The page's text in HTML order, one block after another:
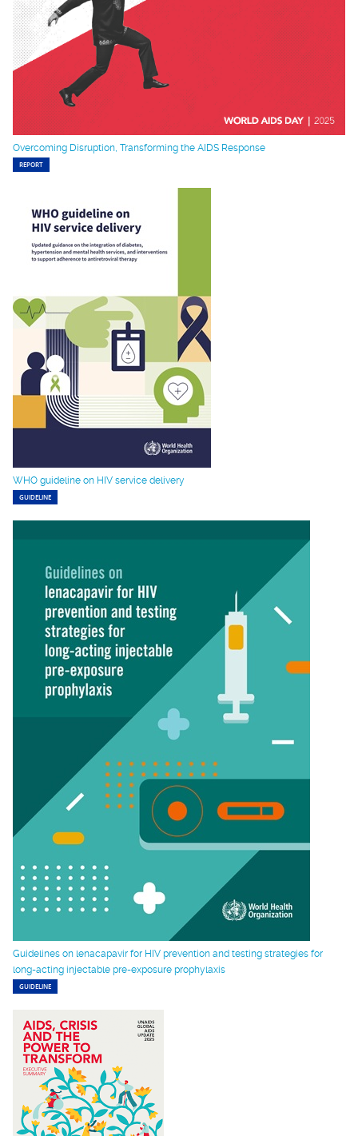
Overcoming Disruption, Transforming the AIDS Response
REPORT
WHO guideline on HIV service delivery
GUIDELINE
Guidelines on lenacapavir for HIV prevention and testing strategies for
long-acting injectable pre-exposure prophylaxis
GUIDELINE